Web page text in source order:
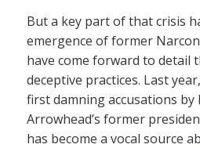
But a key part of that crisis
emergence of former
have come forward to detail
deceptive practices. Last
first damning accusations by
Arrowhead’s former
has become a vocal source